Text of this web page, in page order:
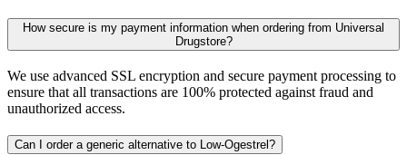
How secure is my payment information when ordering from Universal
Drugstore?
We use advanced SSL encryption and secure payment processing to
ensure that all transactions are 100% protected against fraud and
unauthorized access.
Can I order a generic alternative to Low-Ogestrel?